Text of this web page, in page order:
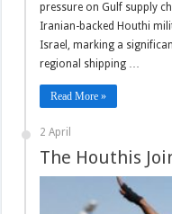
pressure on Gulf supply
Iranian-backed Houthi
Israel, marking a
regional shipping …
Read More »
2 April
The Houthis